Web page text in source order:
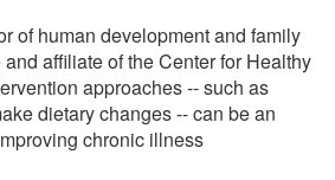
of human development and family
affiliate of the Center for Healthy
approaches -- such as
dietary changes -- can be an
chronic illness